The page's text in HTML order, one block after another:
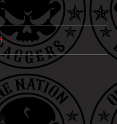
Powered by Big